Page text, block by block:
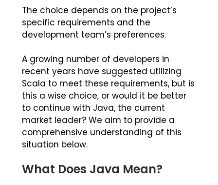
The choice depends on the project’s
specific requirements and the
development team’s preferences.
A growing number of developers in
recent years have suggested utilizing
Scala to meet these requirements, but is
this a wise choice, or would it be better
to continue with Java, the current
market leader? We aim to provide a
comprehensive understanding of this
situation below.
What Does Java Mean?